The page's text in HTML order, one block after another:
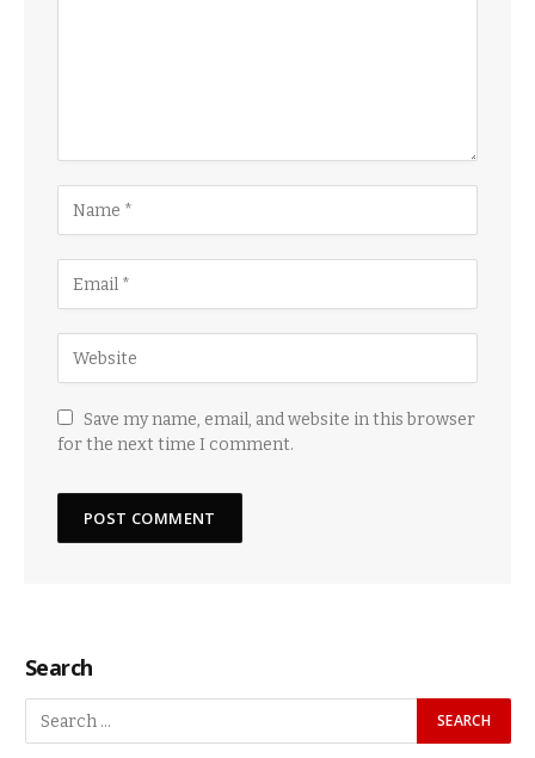
Save my name, email, and website in this browser
for the next time I comment.
Search